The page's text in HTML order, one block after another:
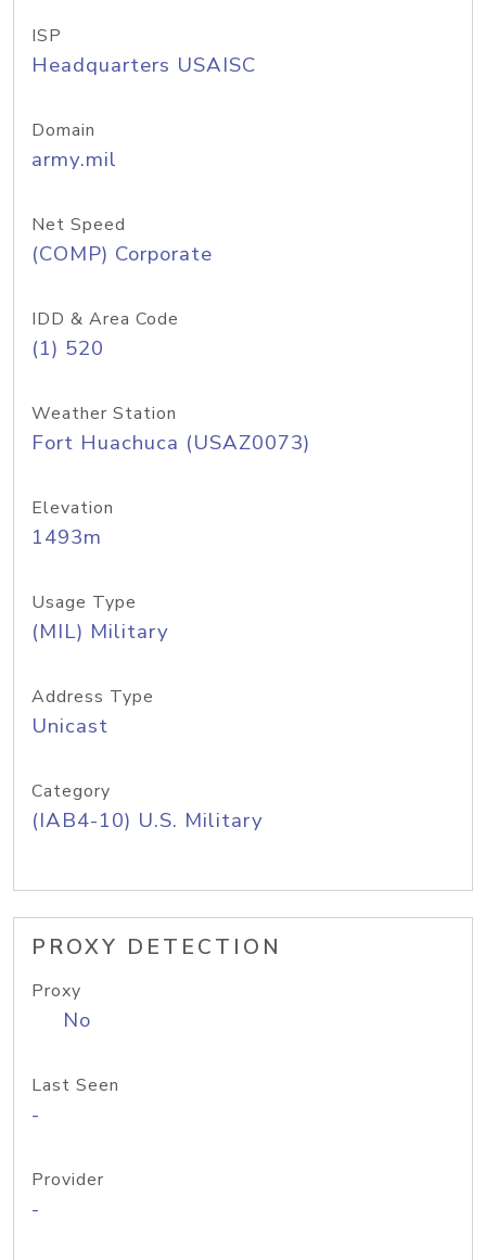
ISP
Headquarters USAISC
Domain
army.mil
Net Speed
(COMP) Corporate
IDD & Area Code
(1) 520
Weather Station
Fort Huachuca (USAZ0073)
Elevation
1493m
Usage Type
(MIL) Military
Address Type
Unicast
Category
(IAB4-10) U.S. Military
PROXY DETECTION
Proxy
No
Last Seen
-
Provider
-